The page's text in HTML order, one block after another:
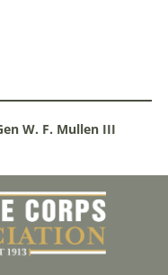
W. F. Mullen III